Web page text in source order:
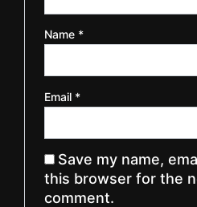
Name *
Email *
Save my name,
this browser for the
comment.